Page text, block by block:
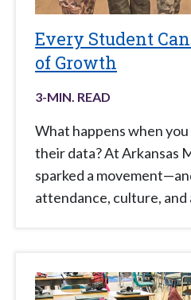
Every Student
of Growth
3-MIN. READ
What happens when
their data? At Arkansas
sparked a
attendance, culture,